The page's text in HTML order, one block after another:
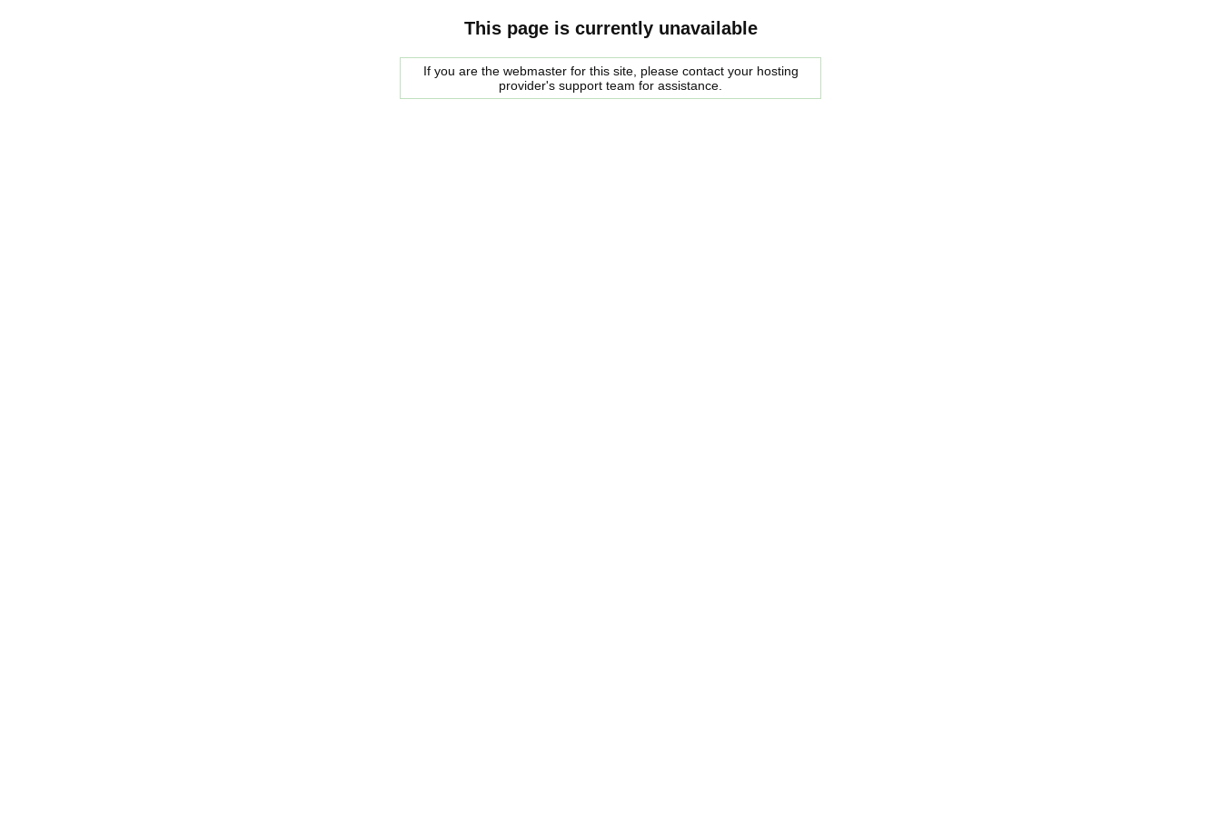
This page is currently unavailable
If you are the webmaster for this site, please contact your hosting
provider's support team for assistance.